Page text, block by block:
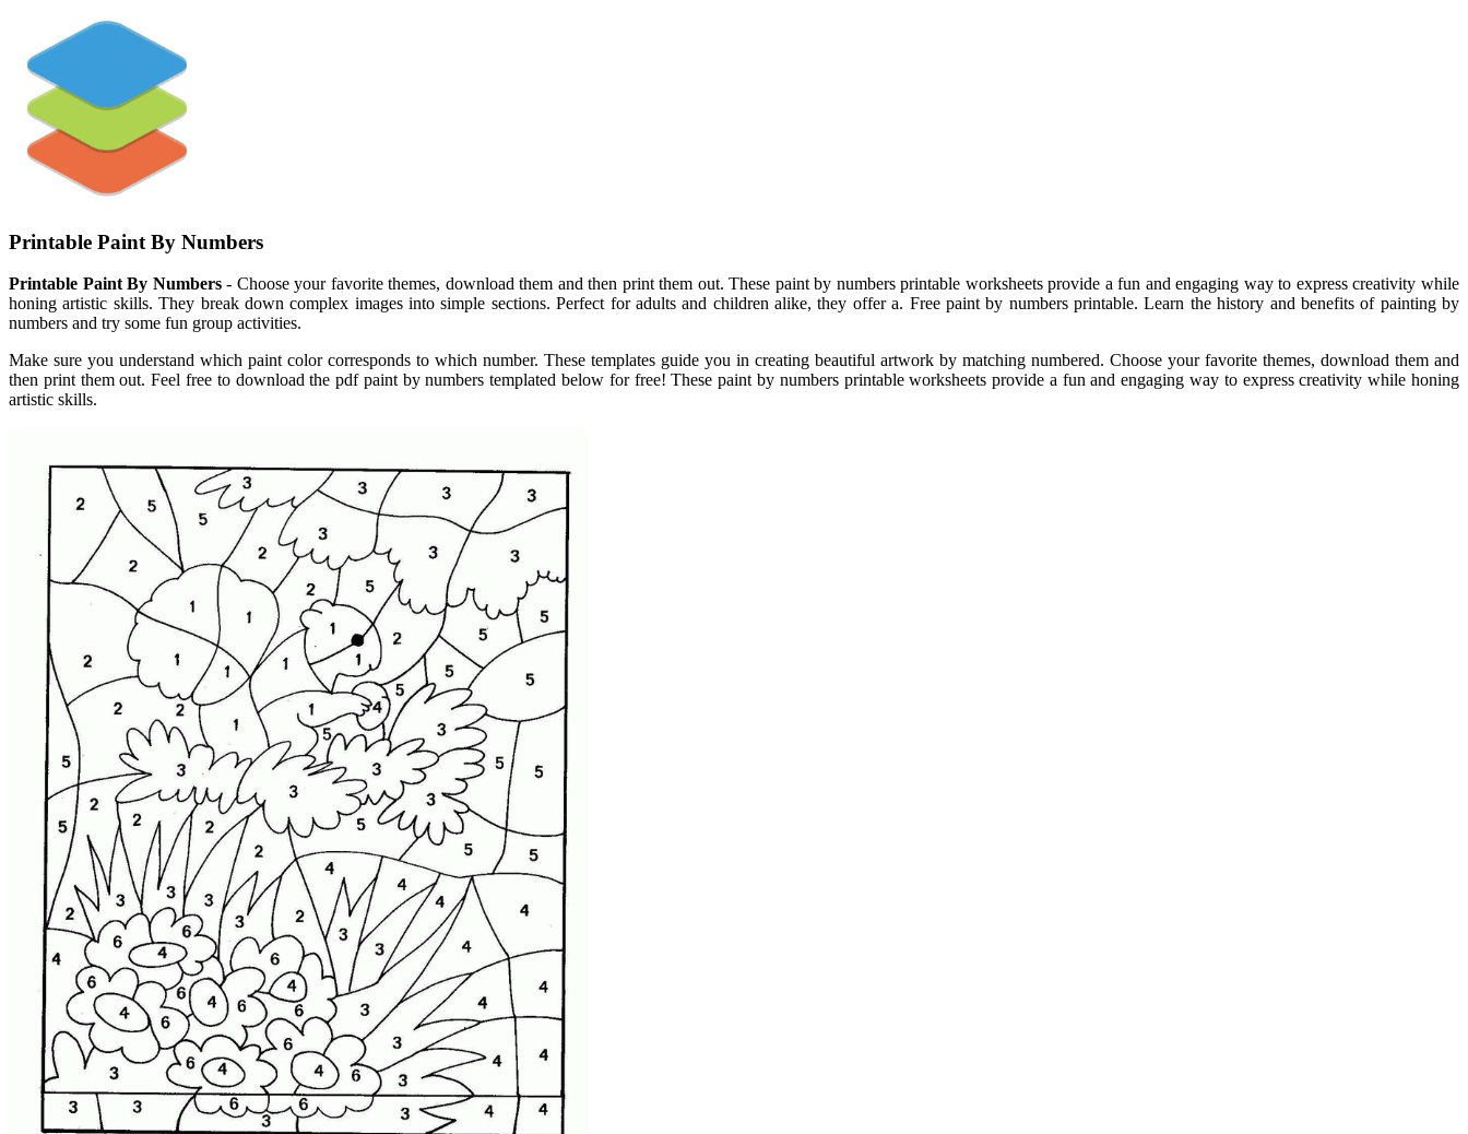
Printable Paint By Numbers
Printable Paint By Numbers- Choose your favorite themes, download them and then print them out. These paint by numbers printable worksheets provide a fun and engaging way to express creativity while
honing artistic skills. They break down complex images into simple sections. Perfect for adults and children alike, they offer a. Free paint by numbers printable. Learn the history and benefits of painting by
numbers and try some fun group activities.
Make sure you understand which paint color corresponds to which number. These templates guide you in creating beautiful artwork by matching numbered. Choose your favorite themes, download them and
then print them out. Feel free to download the pdf paint by numbers templated below for free! These paint by numbers printable worksheets provide a fun and engaging way to express creativity while honing
artistic skills.